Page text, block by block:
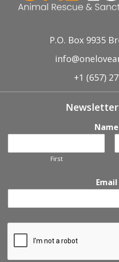
P.O. Box 9935
+1 (657)
Name
First
Email